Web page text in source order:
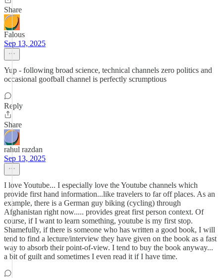
Share
Falous
Sep 13, 2025
Yup - following broad science, technical channels zero politics and
occasional goofball channel is perfectly scrumptious
Reply
Share
rahul razdan
Sep 13, 2025
I love Youtube... I especially love the Youtube channels which
provide first hand information...like travelers to far off places. As an
example, there is a German guy biking (cycling) through
Afghanistan right now..... provides great first person context. Of
course, if I want to learn something, youtube is my first stop.
Shamefully, if there is someone who has written a good book, I will
tend to find a lecture/interview they have given on the book as a fast
way to absorb their point-of-view. I tend to buy the book anyway...
a bit of guilt and sometimes I even read it if I have time.